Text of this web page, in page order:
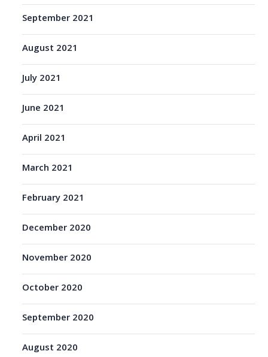
September 2021
August 2021
July 2021
June 2021
April 2021
March 2021
February 2021
December 2020
November 2020
October 2020
September 2020
August 2020